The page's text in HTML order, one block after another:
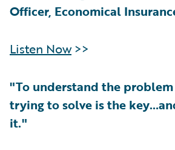
Officer, Economical
Listen Now>>
"To understand the
trying to solve is the
it."